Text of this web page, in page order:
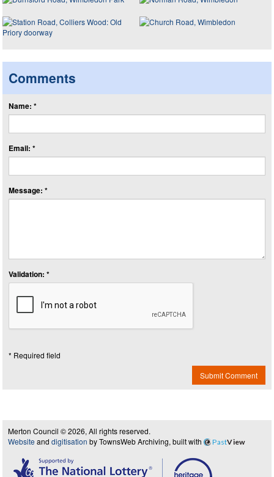
Comments
Name: *
Email: *
Message: *
Validation: *
* Required field
Submit Comment
Merton Council © 2026, All rights reserved.
Website and digitisation by TownsWeb Archiving, built with PastView